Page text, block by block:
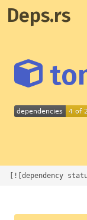
Deps.rs
[![dependency